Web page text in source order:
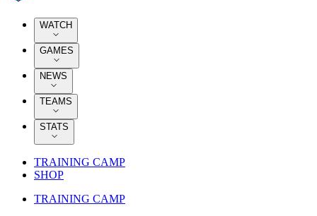
WATCH
GAMES
NEWS
TEAMS
STATS
TRAINING CAMP
SHOP
TRAINING CAMP